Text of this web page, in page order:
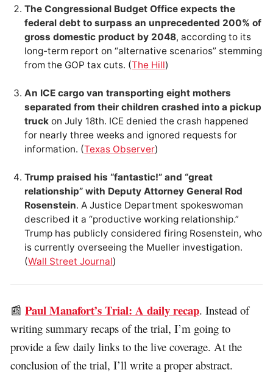
The Congressional Budget Office expects the
federal debt to surpass an unprecedented 200% of
gross domestic product by 2048, according to its
long-term report on “alternative scenarios” stemming
from the GOP tax cuts. (The Hill)
An ICE cargo van transporting eight mothers
separated from their children crashed into a pickup
truck on July 18th. ICE denied the crash happened
for nearly three weeks and ignored requests for
information. (Texas Observer)
Trump praised his “fantastic!” and “great
relationship” with Deputy Attorney General Rod
Rosenstein. A Justice Department spokeswoman
described it a “productive working relationship.”
Trump has publicly considered firing Rosenstein, who
is currently overseeing the Mueller investigation.
(Wall Street Journal)
📰Paul Manafort’s Trial: A daily recap. Instead of
writing summary recaps of the trial, I’m going to
provide a few daily links to the live coverage. At the
conclusion of the trial, I’ll write a proper abstract.